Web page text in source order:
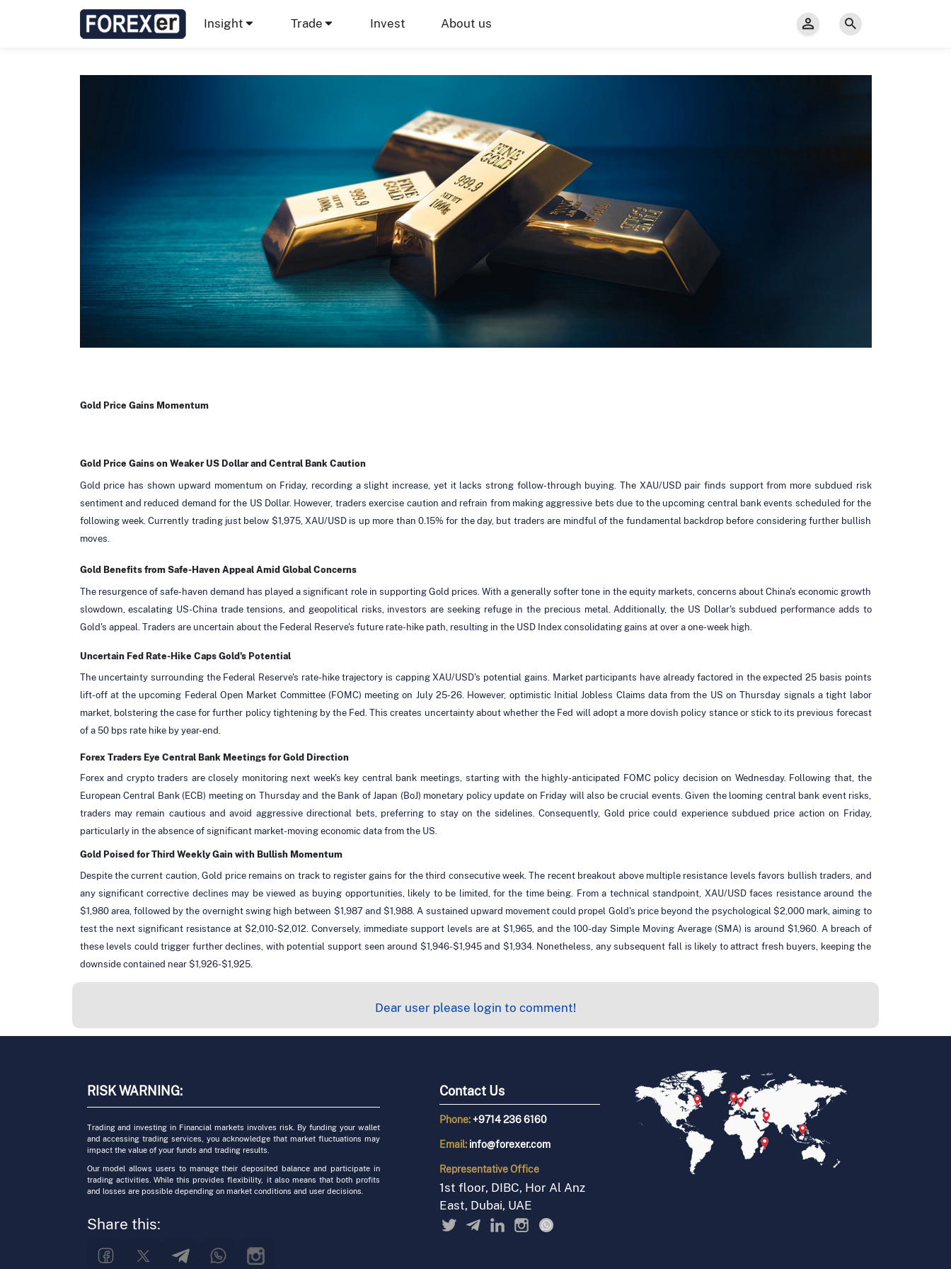
Insight Trade Invest About us
Gold Price Gains Momentum
Gold Price Gains on Weaker US Dollar and Central Bank Caution
Gold price has shown upward momentum on Friday, recording a slight increase, yet it lacks strong follow-through buying. The XAU/USD pair finds support from more subdued risk
sentiment and reduced demand for the US Dollar. However, traders exercise caution and refrain from making aggressive bets due to the upcoming central bank events scheduled for the
following week. Currently trading just below $1,975, XAU/USD is up more than 0.15% for the day, but traders are mindful of the fundamental backdrop before considering further bullish
moves.
Gold Benefits from Safe-Haven Appeal Amid Global Concerns
The resurgence of safe-haven demand has played a significant role in supporting Gold prices. With a generally softer tone in the equity markets, concerns about China's economic growth
slowdown, escalating US-China trade tensions, and geopolitical risks, investors are seeking refuge in the precious metal. Additionally, the US Dollar's subdued performance adds to
Gold's appeal. Traders are uncertain about the Federal Reserve's future rate-hike path, resulting in the USD Index consolidating gains at over a one-week high.
Uncertain Fed Rate-Hike Caps Gold's Potential
The uncertainty surrounding the Federal Reserve's rate-hike trajectory is capping XAU/USD's potential gains. Market participants have already factored in the expected 25 basis points
lift-off at the upcoming Federal Open Market Committee (FOMC) meeting on July 25-26. However, optimistic Initial Jobless Claims data from the US on Thursday signals a tight labor
market, bolstering the case for further policy tightening by the Fed. This creates uncertainty about whether the Fed will adopt a more dovish policy stance or stick to its previous forecast
of a 50 bps rate hike by year-end.
Forex Traders Eye Central Bank Meetings for Gold Direction
Forex and crypto traders are closely monitoring next week's key central bank meetings, starting with the highly-anticipated FOMC policy decision on Wednesday. Following that, the
European Central Bank (ECB) meeting on Thursday and the Bank of Japan (BoJ) monetary policy update on Friday will also be crucial events. Given the looming central bank event risks,
traders may remain cautious and avoid aggressive directional bets, preferring to stay on the sidelines. Consequently, Gold price could experience subdued price action on Friday,
particularly in the absence of significant market-moving economic data from the US.
Gold Poised for Third Weekly Gain with Bullish Momentum
Despite the current caution, Gold price remains on track to register gains for the third consecutive week. The recent breakout above multiple resistance levels favors bullish traders, and
any significant corrective declines may be viewed as buying opportunities, likely to be limited, for the time being. From a technical standpoint, XAU/USD faces resistance around the
$1,980 area, followed by the overnight swing high between $1,987 and $1,988. A sustained upward movement could propel Gold's price beyond the psychological $2,000 mark, aiming to
test the next significant resistance at $2,010-$2,012. Conversely, immediate support levels are at $1,965, and the 100-day Simple Moving Average (SMA) is around $1,960. A breach of
these levels could trigger further declines, with potential support seen around $1,946-$1,945 and $1,934. Nonetheless, any subsequent fall is likely to attract fresh buyers, keeping the
downside contained near $1,926-$1,925.
Dear user please login to comment!
RISK WARNING:
Trading and investing in Financial markets involves risk. By funding your wallet
and accessing trading services, you acknowledge that market fluctuations may
impact the value of your funds and trading results.
Our model allows users to manage their deposited balance and participate in
trading activities. While this provides flexibility, it also means that both profits
and losses are possible depending on market conditions and user decisions.
Share this:
Contact Us
Phone:+9714 236 6160
Email: info@forexer.com
RepresentativeOffice
1st floor, DIBC, Hor Al Anz
East, Dubai, UAE